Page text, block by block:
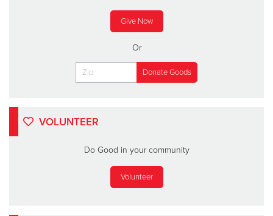
Give Now
Or
VOLUNTEER
Do Good in your community
Volunteer